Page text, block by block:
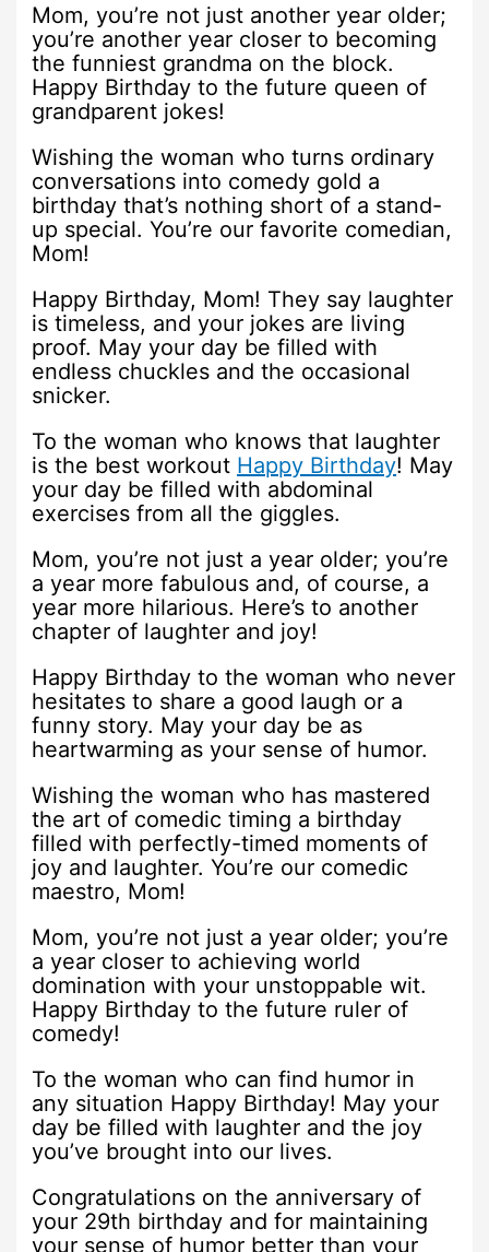
Mom, you’re not just another year older;
you’re another year closer to becoming
the funniest grandma on the block.
Happy Birthday to the future queen of
grandparent jokes!
Wishing the woman who turns ordinary
conversations into comedy gold a
birthday that’s nothing short of a stand-
up special. You’re our favorite comedian,
Mom!
Happy Birthday, Mom! They say laughter
is timeless, and your jokes are living
proof. May your day be filled with
endless chuckles and the occasional
snicker.
To the woman who knows that laughter
is the best workout Happy Birthday! May
your day be filled with abdominal
exercises from all the giggles.
Mom, you’re not just a year older; you’re
a year more fabulous and, of course, a
year more hilarious. Here’s to another
chapter of laughter and joy!
Happy Birthday to the woman who never
hesitates to share a good laugh or a
funny story. May your day be as
heartwarming as your sense of humor.
Wishing the woman who has mastered
the art of comedic timing a birthday
filled with perfectly-timed moments of
joy and laughter. You’re our comedic
maestro, Mom!
Mom, you’re not just a year older; you’re
a year closer to achieving world
domination with your unstoppable wit.
Happy Birthday to the future ruler of
comedy!
To the woman who can find humor in
any situation Happy Birthday! May your
day be filled with laughter and the joy
you’ve brought into our lives.
Congratulations on the anniversary of
your 29th birthday and for maintaining
your sense of humor better than your